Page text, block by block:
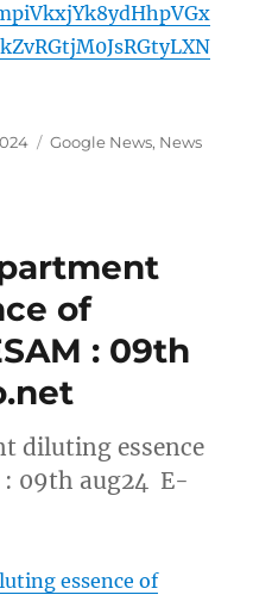
Categories
Google News, News
of
: 09th
diluting essence
: 09th aug24 E-
essence of